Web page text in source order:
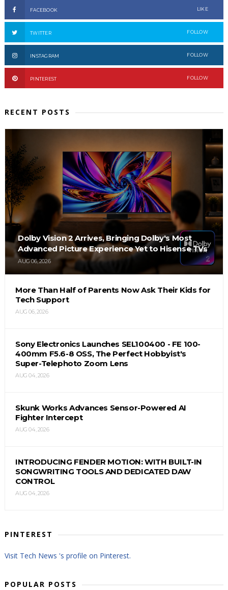
FACEBOOK LIKE
TWITTER FOLLOW
INSTAGRAM FOLLOW
PINTEREST FOLLOW
RECENT POSTS
Dolby Vision 2 Arrives, Bringing Dolby's Most
Advanced Picture Experience Yet to Hisense TVs
AUG 06, 2026
More Than Half of Parents Now Ask Their Kids for
Tech Support
AUG 06, 2026
Sony Electronics Launches SEL100400 - FE 100-
400mm F5.6-8 OSS, The Perfect Hobbyist's
Super-Telephoto Zoom Lens
AUG 04, 2026
Skunk Works Advances Sensor-Powered AI
Fighter Intercept
AUG 04, 2026
INTRODUCING FENDER MOTION: WITH BUILT-IN
SONGWRITING TOOLS AND DEDICATED DAW
CONTROL
AUG 04, 2026
PINTEREST
Visit Tech News 's profile on Pinterest.
POPULAR POSTS